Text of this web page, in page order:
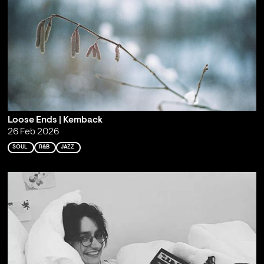
Loose Ends | Kemback
26 Feb 2026
SOUL R&B JAZZ